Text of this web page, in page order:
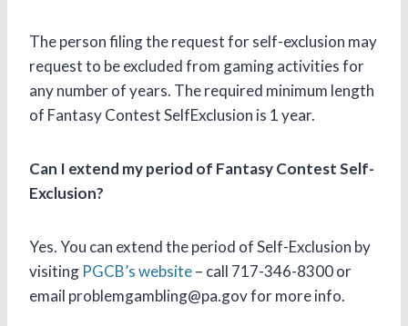
The person filing the request for self-exclusion may
request to be excluded from gaming activities for
any number of years. The required minimum length
of Fantasy Contest SelfExclusion is 1 year.
Can I extend my period of Fantasy Contest Self-
Exclusion?
Yes. You can extend the period of Self-Exclusion by
visiting PGCB’s website– call 717-346-8300 or
email problemgambling@pa.gov for more info.